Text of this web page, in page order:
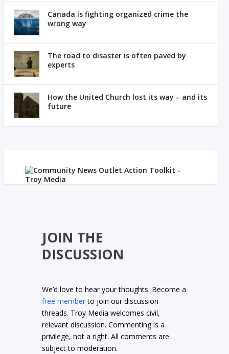
Canada is fighting organized crime the
wrong way
The road to disaster is often paved by
experts
How the United Church lost its way – and its
future
JOIN THE
DISCUSSION
We’d love to hear your thoughts. Become a
free memberto join our discussion
threads. Troy Media welcomes civil,
relevant discussion. Commenting is a
privilege, not a right. All comments are
subject to moderation.